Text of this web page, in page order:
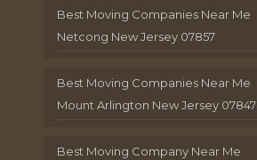
Best Moving Companies Near Me
Netcong New Jersey 07857
Best Moving Companies Near Me
Mount Arlington New Jersey 07847
Best Moving Company Near Me